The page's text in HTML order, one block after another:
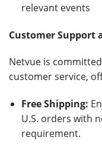
relevant events
Customer Support
Netvue is
customer service,
Free Shipping:
U.S. orders with
requirement.